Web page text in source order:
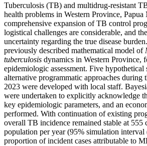
Tuberculosis (TB) and multidrug-resistant
health problems in Western Province,
comprehensive expansion of TB control
logistical challenges are considerable, and
uncertainty regarding the true disease
previously described mathematical model of
tuberculosis dynamics in Western Province,
epidemiologic assessment. Five hypothetical
alternative programmatic approaches during
2023 were developed with local staff.
were undertaken to explicitly acknowledge
key epidemiologic parameters, and an
performed. With continuation of existing
overall TB incidence remained stable at 555
population per year (95% simulation
proportion of incident cases attributable to